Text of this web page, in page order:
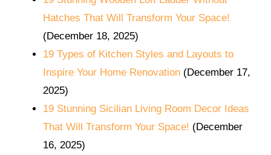
Hatches That Will Transform Your Space!
(December 18, 2025)
19 Types of Kitchen Styles and Layouts to
Inspire Your Home Renovation (December 17,
2025)
19 Stunning Sicilian Living Room Decor Ideas
That Will Transform Your Space! (December
16, 2025)